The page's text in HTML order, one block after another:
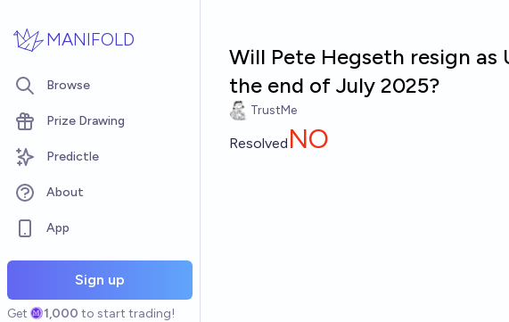
MANIFOLD
Browse
Prize Drawing
Predictle
About
App
Sign up
Get 1,000 to start trading!
Will Pete Hegseth resign
the end of July 2025?
TrustMe
Resolved NO